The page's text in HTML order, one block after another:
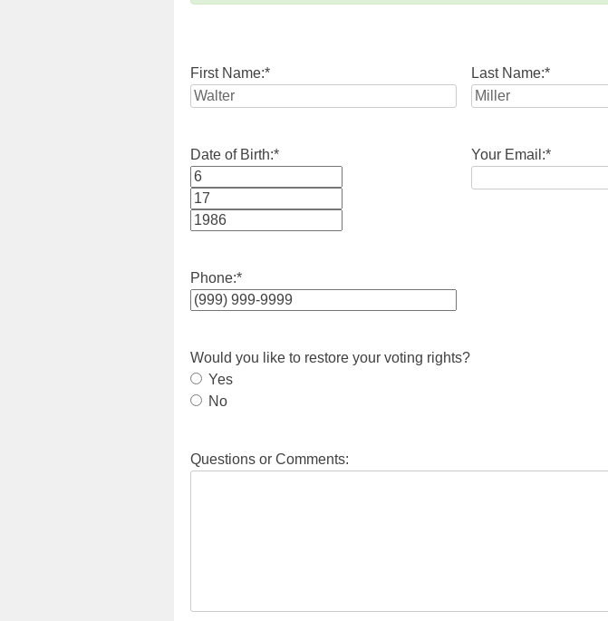
First Name:* Last Name:*
Date of Birth:*
Month
Day
Your Email:*
Phone:*
Would you like to restore your voting rights?
Yes
No
Questions or Comments: